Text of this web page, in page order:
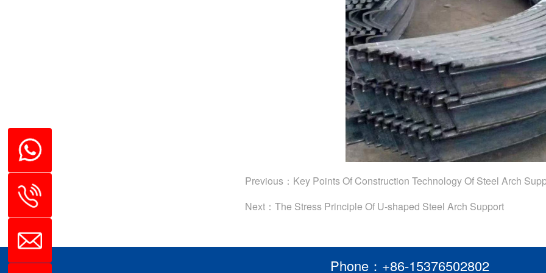
Previous： Key Points Of Construction Technology Of Steel Arch
Next： The Stress Principle Of U-shaped Steel Arch Support
Phone：+86-15376502802